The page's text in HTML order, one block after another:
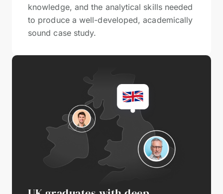
knowledge, and the analytical skills needed
to produce a well-developed, academically
sound case study.